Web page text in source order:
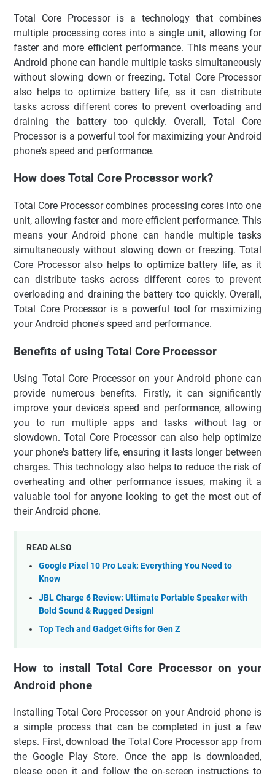
Total Core Processor is a technology that combines
multiple processing cores into a single unit, allowing for
faster and more efficient performance. This means your
Android phone can handle multiple tasks simultaneously
without slowing down or freezing. Total Core Processor
also helps to optimize battery life, as it can distribute
tasks across different cores to prevent overloading and
draining the battery too quickly. Overall, Total Core
Processor is a powerful tool for maximizing your Android
phone's speed and performance.
How does Total Core Processor work?
Total Core Processor combines processing cores into one
unit, allowing faster and more efficient performance. This
means your Android phone can handle multiple tasks
simultaneously without slowing down or freezing. Total
Core Processor also helps to optimize battery life, as it
can distribute tasks across different cores to prevent
overloading and draining the battery too quickly. Overall,
Total Core Processor is a powerful tool for maximizing
your Android phone's speed and performance.
Benefits of using Total Core Processor
Using Total Core Processor on your Android phone can
provide numerous benefits. Firstly, it can significantly
improve your device's speed and performance, allowing
you to run multiple apps and tasks without lag or
slowdown. Total Core Processor can also help optimize
your phone's battery life, ensuring it lasts longer between
charges. This technology also helps to reduce the risk of
overheating and other performance issues, making it a
valuable tool for anyone looking to get the most out of
their Android phone.
READ ALSO
Google Pixel 10 Pro Leak: Everything You Need to
Know
JBL Charge 6 Review: Ultimate Portable Speaker with
Bold Sound & Rugged Design!
Top Tech and Gadget Gifts for Gen Z
How to install Total Core Processor on your
Android phone
Installing Total Core Processor on your Android phone is
a simple process that can be completed in just a few
steps. First, download the Total Core Processor app from
the Google Play Store. Once the app is downloaded,
please open it and follow the on-screen instructions to